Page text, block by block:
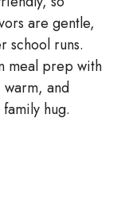
are gentle,
school runs.
meal prep with
and
hug.